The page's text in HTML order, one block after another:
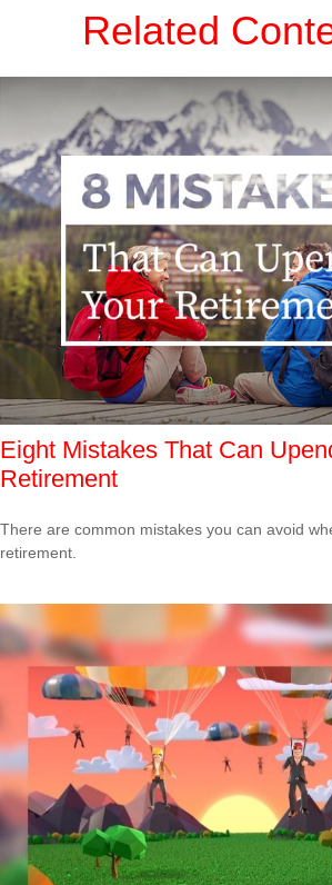
Related
Eight Mistakes That Can
Retirement
There are common mistakes you can avoid
retirement.